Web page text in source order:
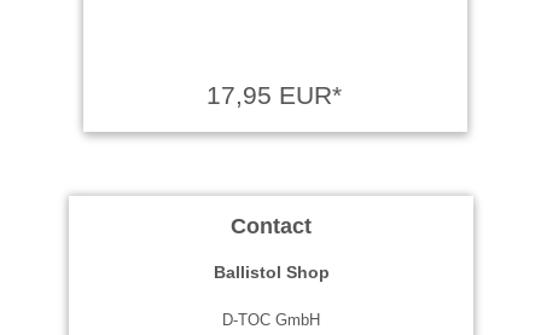
17,95 EUR*
Contact
Ballistol Shop
D-TOC GmbH